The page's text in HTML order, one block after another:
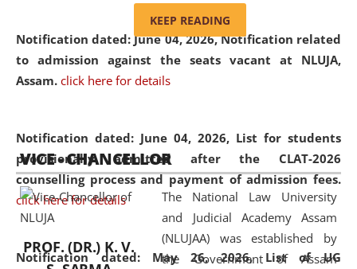
Notification dated: June 04, 2026, Notification related
to admission against the seats vacant at NLUJA,
Assam. click here for details
Notification dated: June 04, 2026, List for students
provisionally admitted after the CLAT-2026
counselling process and payment of admission fees.
click here for details
Notification dated: May 26, 2026, List of UG
and Judicial Academy, Assam
(Amendment) Act, 2011. The Hon'ble
Chief Justice of Gauhati High Court is
available modern legal education
and research facilities to students
and scholars drawn from across the
country, including the North East,
coming from different socio-
economic, ethnic, religious and
cultural backgrounds.
KEEP READING
VICE - CHANCELLOR
PROF. (DR.) K. V.
The National Law University
and Judicial Academy Assam
(NLUJAA) was established by
the Government of Assam